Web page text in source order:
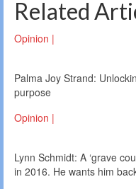
Related
Opinion |
Palma Joy Strand:
purpose
Opinion |
Lynn Schmidt: A ‘grave
in 2016. He wants him